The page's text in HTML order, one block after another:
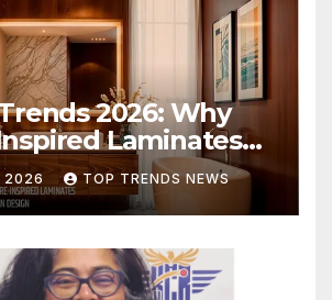
2026: Why
Laminates
Modern Indian
2026 TOP TRENDS NEWS